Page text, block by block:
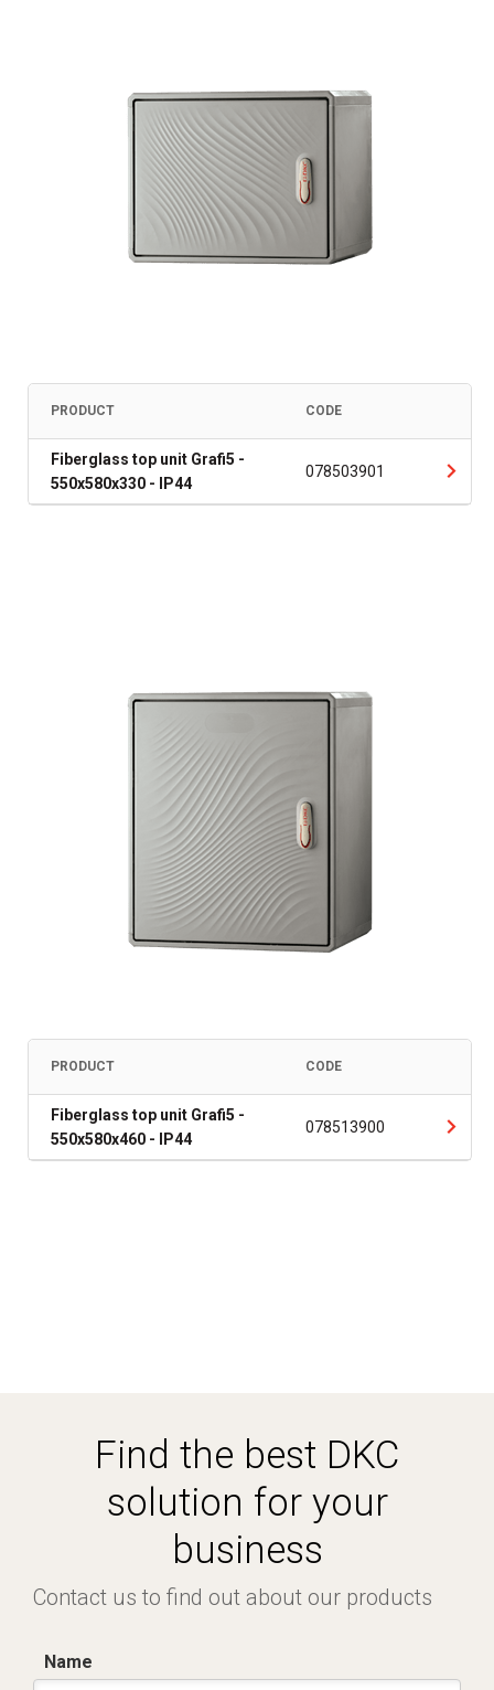
PRODUCT CODE
Fiberglass top unit Grafi5 -
550x580x330 - IP44
078503901
PRODUCT CODE
Fiberglass top unit Grafi5 -
550x580x460 - IP44
078513900
Find the best DKC
solution for your
business
Contact us to find out about our products
Name